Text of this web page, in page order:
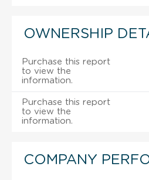
OWNERSHIP
Purchase this report
to view the
information.
Purchase this report
to view the
information.
COMPANY